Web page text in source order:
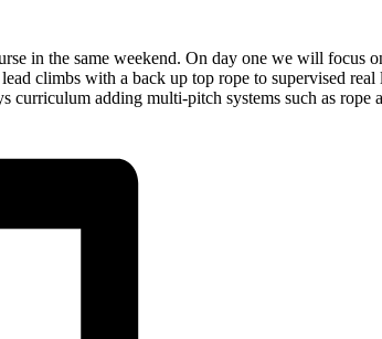
in the same weekend. On day one we will focus
climbs with a back up top rope to supervised
adding multi-pitch systems such as rope